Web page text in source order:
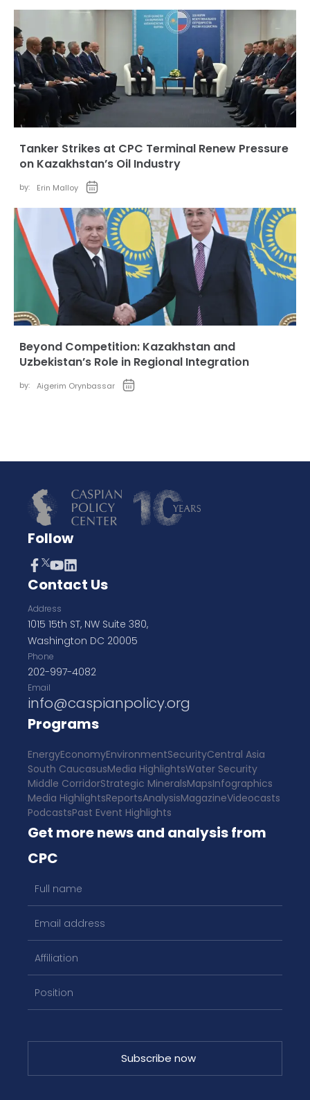
Tanker Strikes at CPC Terminal Renew Pressure
on Kazakhstan’s Oil Industry
by: Erin Malloy
Beyond Competition: Kazakhstan and
Uzbekistan’s Role in Regional Integration
by: Aigerim Orynbassar
Follow
Contact Us
Address
1015 15th ST, NW Suite 380,
Washington DC 20005
Phone
202-997-4082
Email
info@caspianpolicy.org
Programs
EnergyEconomyEnvironmentSecurityCentral Asia
South CaucasusMedia HighlightsWater Security
Middle CorridorStrategic MineralsMapsInfographics
Media HighlightsReportsAnalysisMagazineVideocasts
PodcastsPast Event Highlights
Get more news and analysis from
CPC